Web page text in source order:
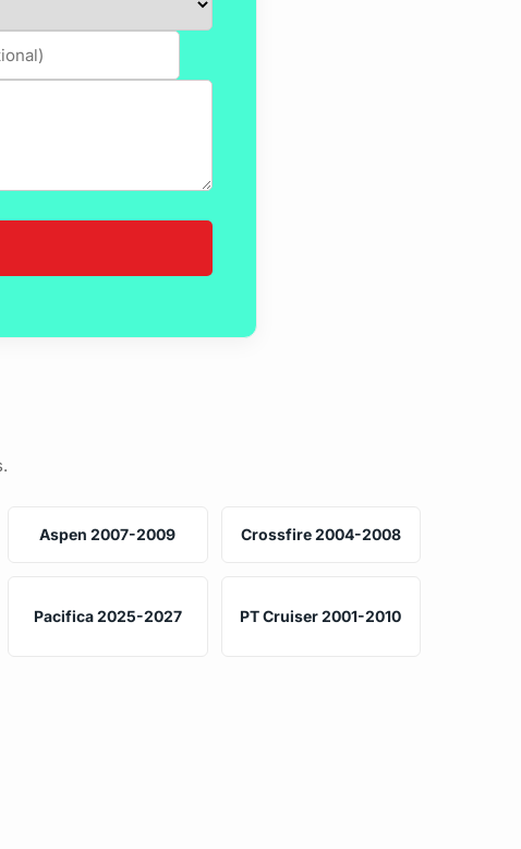
Aspen 2007-2009 Crossfire 2004-2008
Pacifica 2025-2027 PT Cruiser 2001-2010